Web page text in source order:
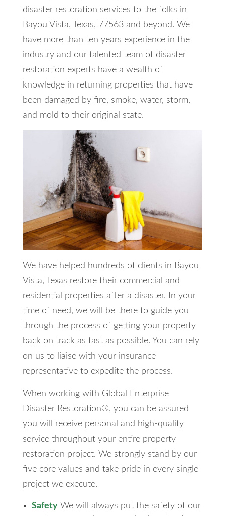
disaster restoration services to the folks in
Bayou Vista, Texas, 77563 and beyond. We
have more than ten years experience in the
industry and our talented team of disaster
restoration experts have a wealth of
knowledge in returning properties that have
been damaged by fire, smoke, water, storm,
and mold to their original state.
We have helped hundreds of clients in Bayou
Vista, Texas restore their commercial and
residential properties after a disaster. In your
time of need, we will be there to guide you
through the process of getting your property
back on track as fast as possible. You can rely
on us to liaise with your insurance
representative to expedite the process.
When working with Global Enterprise
Disaster Restoration®, you can be assured
you will receive personal and high-quality
service throughout your entire property
restoration project. We strongly stand by our
five core values and take pride in every single
project we execute.
SafetyWe will always put the safety of our